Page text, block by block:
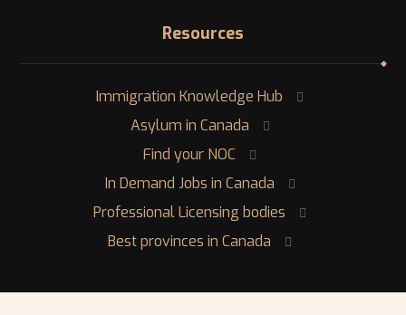
Resources
Immigration Knowledge Hub
Asylum in Canada
Find your NOC
In Demand Jobs in Canada
Professional Licensing bodies
Best provinces in Canada